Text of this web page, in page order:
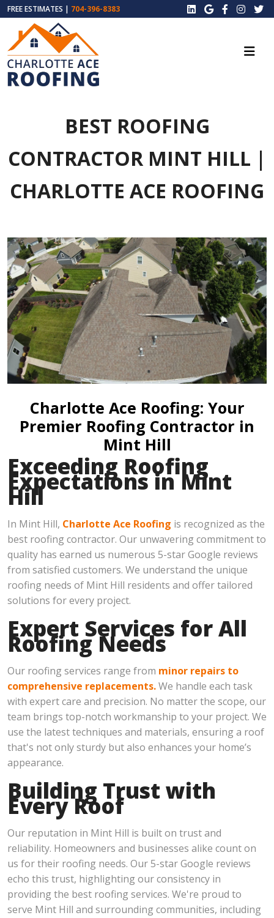
FREE ESTIMATES | 704-396-8383
BEST ROOFING
CONTRACTOR MINT HILL |
CHARLOTTE ACE ROOFING
Charlotte Ace Roofing: Your
Premier Roofing Contractor in
Mint Hill
Exceeding Roofing
Expectations in Mint
Hill
In Mint Hill, Charlotte Ace Roofing is recognized as the
best roofing contractor. Our unwavering commitment to
quality has earned us numerous 5-star Google reviews
from satisfied customers. We understand the unique
roofing needs of Mint Hill residents and offer tailored
solutions for every project.
Expert Services for All
Roofing Needs
Our roofing services range from minor repairs to
comprehensive replacements.We handle each task
with expert care and precision. No matter the scope, our
team brings top-notch workmanship to your project. We
use the latest techniques and materials, ensuring a roof
that's not only sturdy but also enhances your home’s
appearance.
Building Trust with
Every Roof
Our reputation in Mint Hill is built on trust and
reliability. Homeowners and businesses alike count on
us for their roofing needs. Our 5-star Google reviews
echo this trust, highlighting our consistency in
providing the best roofing services. We're proud to
serve Mint Hill and surrounding communities, including